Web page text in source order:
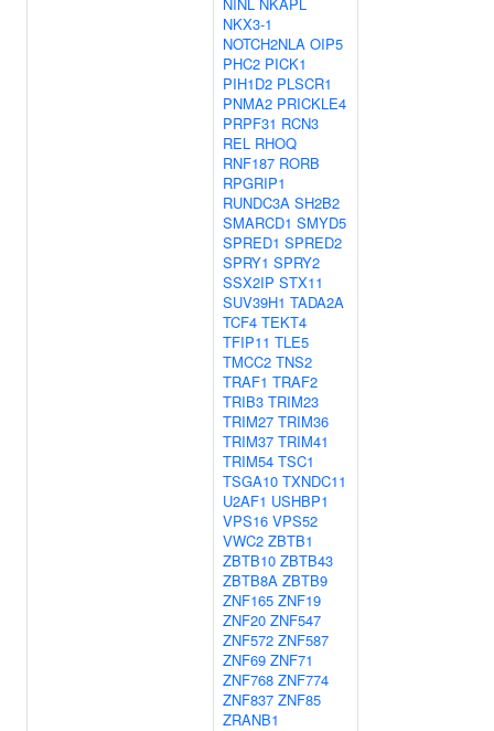
NKX3-1
NOTCH2NLA OIP5
PHC2 PICK1
PIH1D2 PLSCR1
PNMA2 PRICKLE4
PRPF31 RCN3
REL RHOQ
RNF187 RORB
RPGRIP1
RUNDC3A SH2B2
SMARCD1 SMYD5
SPRED1 SPRED2
SPRY1 SPRY2
SSX2IP STX11
SUV39H1 TADA2A
TCF4 TEKT4
TFIP11 TLE5
TMCC2 TNS2
TRAF1 TRAF2
TRIB3 TRIM23
TRIM27 TRIM36
TRIM37 TRIM41
TRIM54 TSC1
TSGA10 TXNDC11
U2AF1 USHBP1
VPS16 VPS52
VWC2 ZBTB1
ZBTB10 ZBTB43
ZBTB8A ZBTB9
ZNF165 ZNF19
ZNF20 ZNF547
ZNF572 ZNF587
ZNF69 ZNF71
ZNF768 ZNF774
ZNF837 ZNF85
ZRANB1